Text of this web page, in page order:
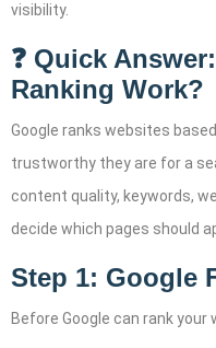
visibility.
❓ Quick
Ranking Work?
Google ranks websites
trustworthy they are for a
content quality, keywords,
decide which pages should
Step 1: Google
Before Google can rank